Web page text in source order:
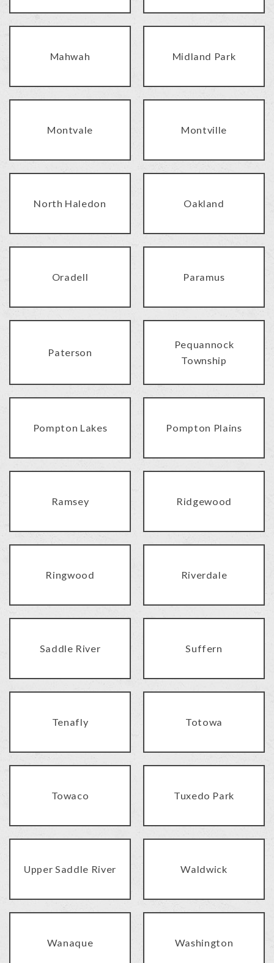
Mahwah Midland Park
Montvale Montville
North Haledon Oakland
Oradell Paramus
Paterson
Pequannock
Township
Pompton Lakes Pompton Plains
Ramsey Ridgewood
Ringwood Riverdale
Saddle River Suffern
Tenafly Totowa
Towaco Tuxedo Park
Upper Saddle River Waldwick
Wanaque Washington